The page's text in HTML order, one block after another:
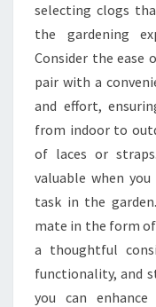
selecting clogs
the gardening
Consider the ease
pair with a
and effort,
from indoor to
of laces or
valuable when
task in the
mate in the form
a thoughtful
functionality, and
you can enhance